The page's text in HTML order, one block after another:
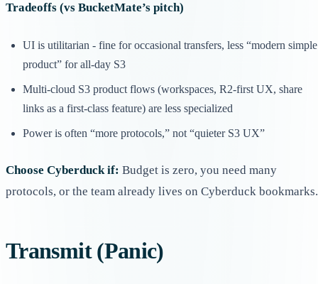
Tradeoffs (vs BucketMate’s pitch)
UI is utilitarian - fine for occasional transfers, less “modern simple
product” for all-day S3
Multi-cloud S3 product flows (workspaces, R2-first UX, share
links as a first-class feature) are less specialized
Power is often “more protocols,” not “quieter S3 UX”
Choose Cyberduck if: Budget is zero, you need many
protocols, or the team already lives on Cyberduck bookmarks.
Transmit (Panic)